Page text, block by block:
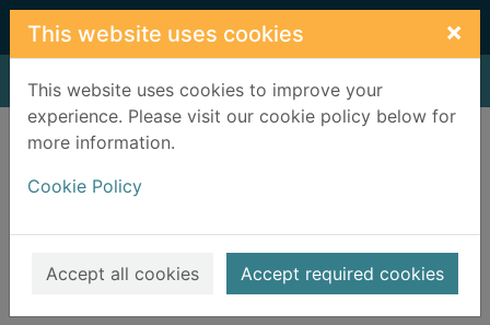
Skip to main content
This website uses cookies ×
This website uses cookies to improve your
experience. Please visit our cookie policy below for
more information.
Cookie Policy
Accept all cookies Accept required cookies
Home Result
Error result
Sorry, your search for BRN: 1991431 did not find
Suggestions
Check your spelling